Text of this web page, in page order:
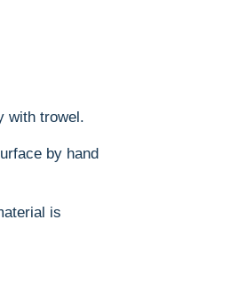
with trowel.
by hand
is